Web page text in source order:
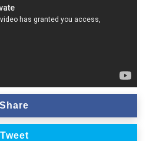
Share
Tweet